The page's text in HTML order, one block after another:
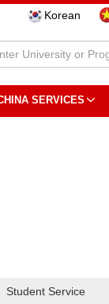
Korean
SERVICES
Student Service